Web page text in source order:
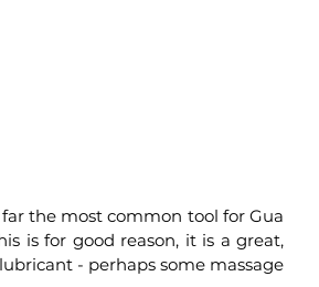
the most common tool for Gua
is for good reason, it is a great,
- perhaps some massage